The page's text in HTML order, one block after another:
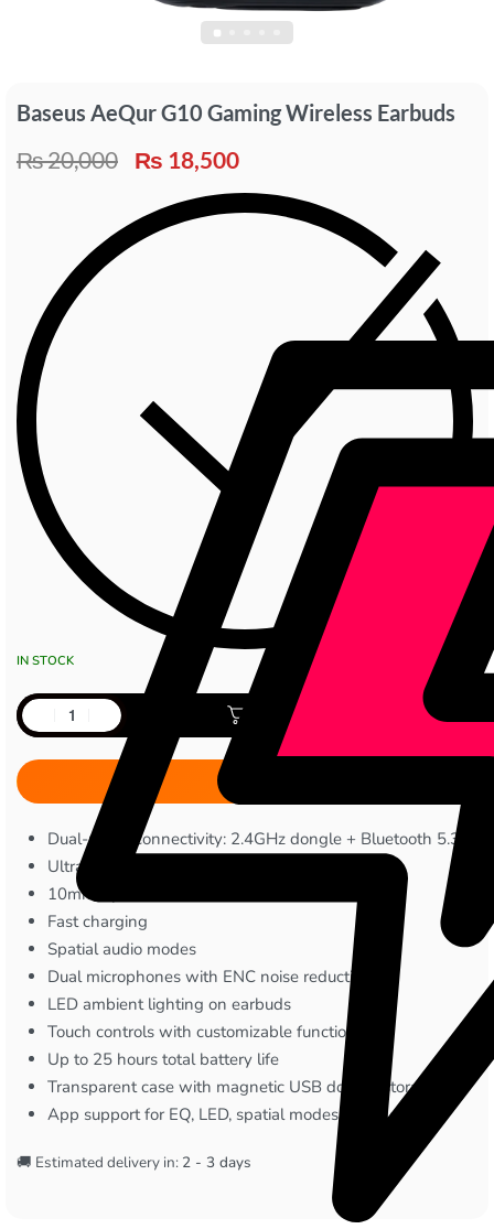
Baseus AeQur G10 Gaming Wireless Earbuds
₨20,000 ₨ 18,500
IN STOCK
Add to cart
Dual-mode connectivity: 2.4GHz dongle + Bluetooth 5.3
Ultra-low latency (~25ms)
10mm dynamic drivers
Fast charging
Spatial audio modes
Dual microphones with ENC noise reduction
LED ambient lighting on earbuds
Touch controls with customizable functions
Up to 25 hours total battery life
Transparent case with magnetic USB dongle storage
App support for EQ, LED, spatial modes, and gestures
🚚 Estimated delivery in: 2 - 3 days